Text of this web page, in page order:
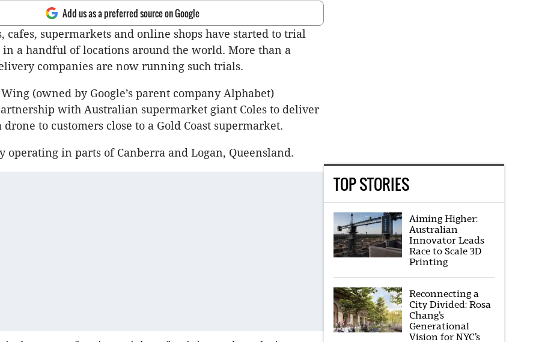
Add us as a preferred source on Google
cafes, supermarkets and online shops have started to trial
a handful of locations around the world. More than a
companies are now running such trials.
(owned by Google’s parent company Alphabet)
with Australian supermarket giant Coles to deliver
to customers close to a Gold Coast supermarket.
operating in parts of Canberra and Logan, Queensland.
TOP STORIES
Aiming Higher:
Australian
Innovator Leads
Race to Scale 3D
Printing
Reconnecting a
City Divided: Rosa
Chang’s
Generational
Vision for NYC’s